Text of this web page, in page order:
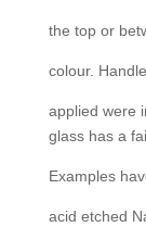
the top or
colour.
applied were
glass has a
Examples
acid etched